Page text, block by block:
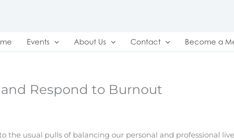
Events About Us Contact Become a
Respond to Burnout
the usual pulls of balancing our personal and professional